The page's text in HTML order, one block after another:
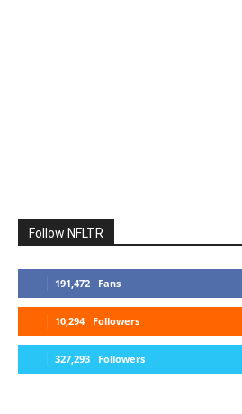
Follow NFLTR
191,472 Fans
10,294 Followers
327,293 Followers